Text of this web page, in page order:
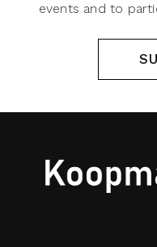
events and to